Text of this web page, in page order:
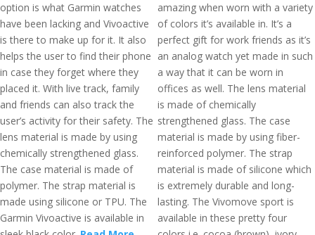
option is what Garmin watches
have been lacking and Vivoactive
is there to make up for it. It also
helps the user to find their phone
in case they forget where they
placed it. With live track, family
and friends can also track the
user’s activity for their safety. The
lens material is made by using
chemically strengthened glass.
The case material is made of
polymer. The strap material is
made using silicone or TPU. The
Garmin Vivoactive is available in
amazing when worn with a variety
of colors it’s available in. It’s a
perfect gift for work friends as it’s
an analog watch yet made in such
a way that it can be worn in
offices as well. The lens material
is made of chemically
strengthened glass. The case
material is made by using fiber-
reinforced polymer. The strap
material is made of silicone which
is extremely durable and long-
lasting. The Vivomove sport is
available in these pretty four